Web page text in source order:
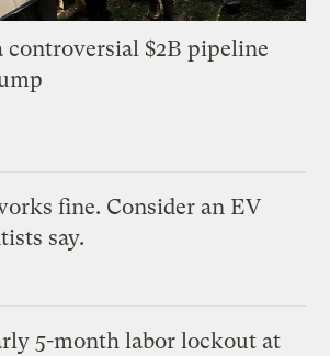
controversial $2B pipeline
fine. Consider an EV
say.
5-month labor lockout at